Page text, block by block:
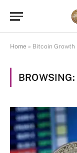
Home » Bitcoin Growth
BROWSING: